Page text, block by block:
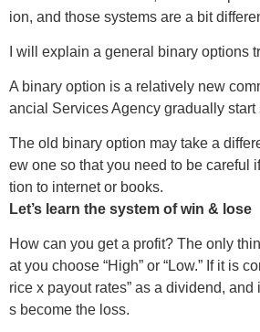
ion, and those systems are a bit
I will explain a general binary options
A binary option is a relatively new
ancial Services Agency gradually start
The old binary option may take a
ew one so that you need to be careful
tion to internet or books.
Let’s learn the system of win & lose
How can you get a profit? The only
at you choose “High” or “Low.” If it is
rice x payout rates” as a dividend,
s become the loss.